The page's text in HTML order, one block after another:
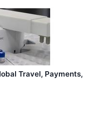
Travel, Payments,